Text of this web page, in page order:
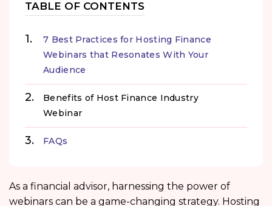
TABLE OF CONTENTS
7 Best Practices for Hosting Finance
Webinars that Resonates With Your
Audience
Benefits of Host Finance Industry
Webinar
FAQs
As a financial advisor, harnessing the power of
webinars can be a game-changing strategy. Hosting